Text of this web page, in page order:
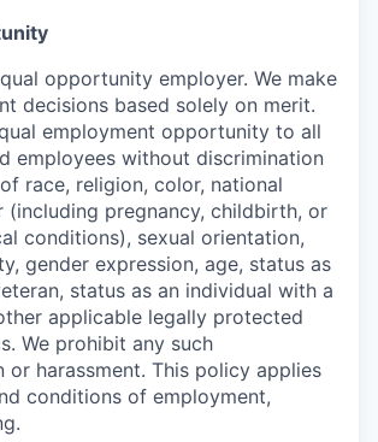
opportunity employer. We make
decisions based solely on merit.
employment opportunity to all
employees without discrimination
race, religion, color, national
(including pregnancy, childbirth, or
conditions), sexual orientation,
gender expression, age, status as
status as an individual with a
applicable legally protected
We prohibit any such
or harassment. This policy applies
conditions of employment,